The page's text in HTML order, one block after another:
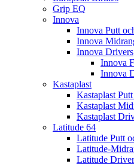
Grip EQ
Innova
Innova Putt
Innova
Innova Drivers
Innova
Innova
Kastaplast
Kastaplast
Kastaplast
Kastaplast
Latitude 64
Latitude Putt
Latitude-
Latitude Driver